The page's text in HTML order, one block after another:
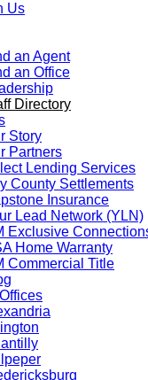
Us
an Agent
an Office
Directory
Story
Partners
Lending Services
County Settlements
Insurance
Lead Network (YLN)
Exclusive
Home Warranty
Commercial Title